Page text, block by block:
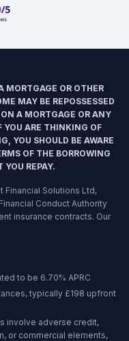
MORTGAGE OR OTHER
MAY BE REPOSSESSED
A MORTGAGE OR ANY
YOU ARE THINKING OF
YOU SHOULD BE AWARE
OF THE BORROWING
REPAY.
Financial Solutions Ltd,
Conduct Authority
insurance contracts. Our
to be 6.70% APRC
typically £198 upfront
involve adverse credit,
or commercial elements,